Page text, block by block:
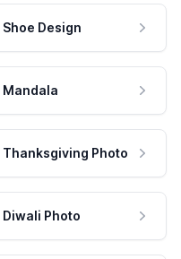
Shoe Design
Mandala
Thanksgiving Photo
Diwali Photo